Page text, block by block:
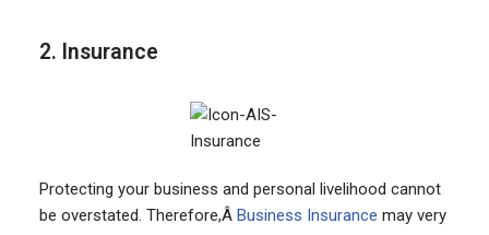
2. Insurance
Protecting your business and personal livelihood cannot
be overstated. Therefore,Â Business Insurance may very